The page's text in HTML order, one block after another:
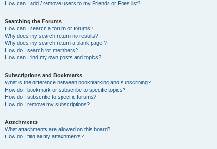
How can I add / remove users to my Friends or Foes list?
Searching the Forums
How can I search a forum or forums?
Why does my search return no results?
Why does my search return a blank page!?
How do I search for members?
How can I find my own posts and topics?
Subscriptions and Bookmarks
What is the difference between bookmarking and subscribing?
How do I bookmark or subscribe to specific topics?
How do I subscribe to specific forums?
How do I remove my subscriptions?
Attachments
What attachments are allowed on this board?
How do I find all my attachments?